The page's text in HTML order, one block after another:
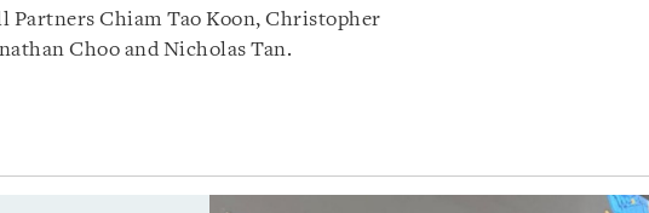
Partners Chiam Tao Koon, Christopher
Choo and Nicholas Tan.